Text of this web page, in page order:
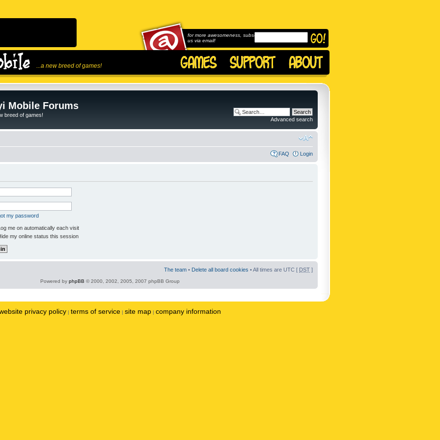
...a new breed of games!
for more awesomeness, subscribe to
us via email!
Mobile Forums
breed of games!
Advanced search
FAQ Login
my password
me on automatically each visit
my online status this session
The team • Delete all board cookies • All times are UTC [ DST ]
Powered by phpBB © 2000, 2002, 2005, 2007 phpBB Group
privacy policy | terms of service | site map | company information